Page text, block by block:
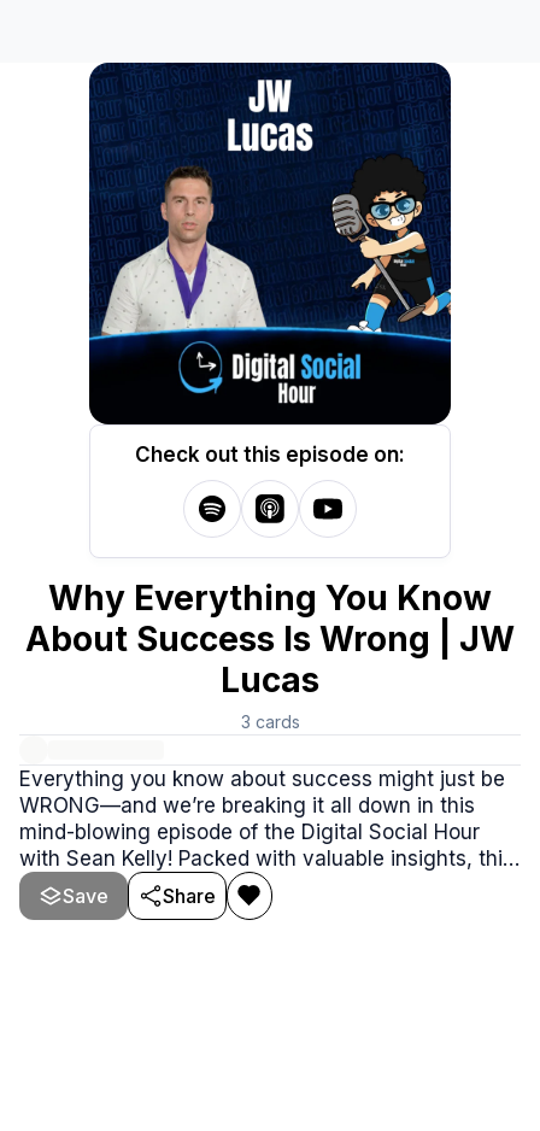
Check out this episode on:
Why Everything You Know
About Success Is Wrong | JW
Lucas
3 cards
Everything you know about success might just be
WRONG—and we’re breaking it all down in this
mind-blowing episode of the Digital Social Hour
with Sean Kelly! Packed with valuable insights, this
conversation dives into the myths of success, the
American Dream, and the cultural shifts shaping
Save Share